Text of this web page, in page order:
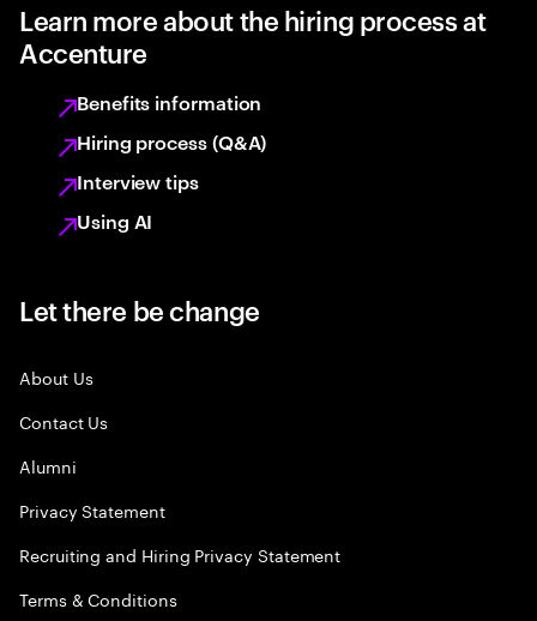
Learn more about the hiring process at
Accenture
Benefits information
Hiring process (Q&A)
Interview tips
Using AI
Let there be change
About Us
Contact Us
Alumni
Privacy Statement
Recruiting and Hiring Privacy Statement
Terms & Conditions